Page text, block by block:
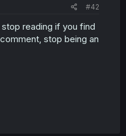
#42
reading if you find
stop being an